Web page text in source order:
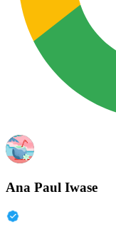
Ana Paul Iwase